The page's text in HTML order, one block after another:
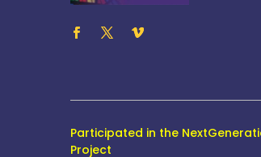
Participated in the
Project